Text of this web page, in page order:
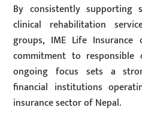
By consistently supporting
clinical rehabilitation
groups, IME Life
commitment to responsible
ongoing focus sets a
financial institutions
insurance sector of Nepal.